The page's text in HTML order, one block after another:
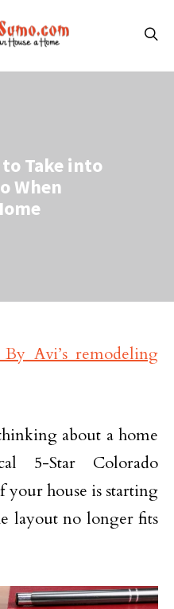
Take into
When
Avi’s remodeling
about a home
5-Star Colorado
house is starting
layout no longer fits